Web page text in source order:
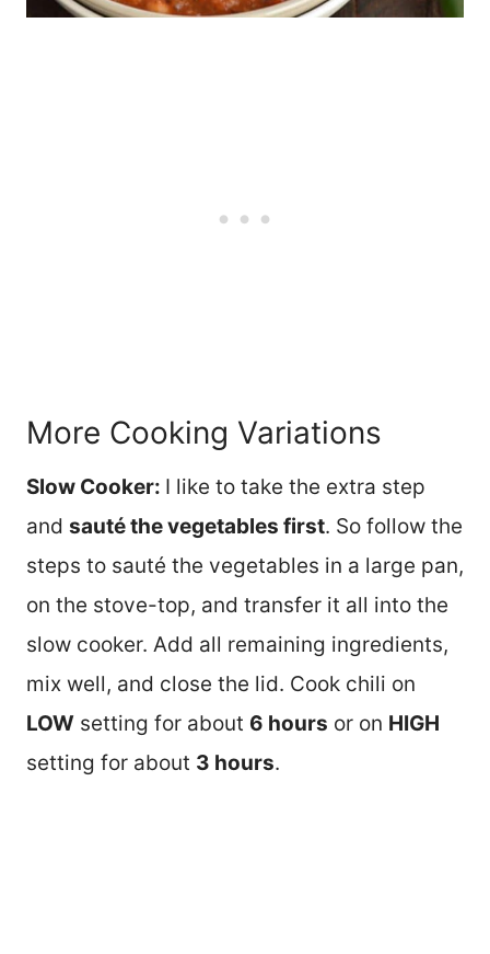
More Cooking Variations
Slow Cooker: I like to take the extra step
and sauté the vegetables first. So follow the
steps to sauté the vegetables in a large pan,
on the stove-top, and transfer it all into the
slow cooker. Add all remaining ingredients,
mix well, and close the lid. Cook chili on
LOW setting for about 6 hours or on HIGH
setting for about 3 hours.